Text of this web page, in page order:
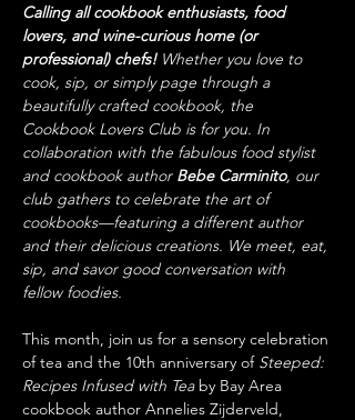
Calling all cookbook enthusiasts, food
lovers, and wine-curious home (or
professional) chefs! Whether you love to
cook, sip, or simply page through a
beautifully crafted cookbook, the
Cookbook Lovers Club is for you. In
collaboration with the fabulous food stylist
and cookbook author Bebe Carminito, our
club gathers to celebrate the art of
cookbooks—featuring a different author
and their delicious creations. We meet, eat,
sip, and savor good conversation with
fellow foodies.
This month, join us for a sensory celebration
of tea and the 10th anniversary of Steeped:
Recipes Infused with Tea by Bay Area
cookbook author Annelies Zijderveld,